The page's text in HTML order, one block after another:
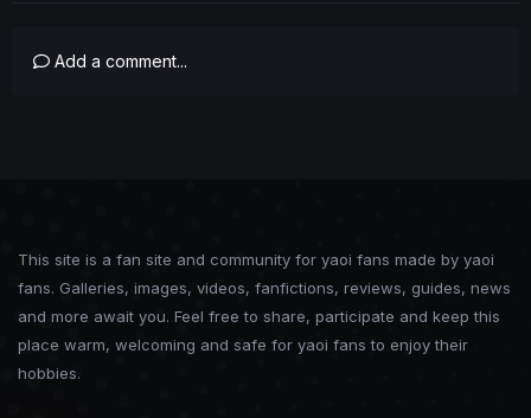
Add a comment...
This site is a fan site and community for yaoi fans made by yaoi
fans. Galleries, images, videos, fanfictions, reviews, guides, news
and more await you. Feel free to share, participate and keep this
place warm, welcoming and safe for yaoi fans to enjoy their
hobbies.